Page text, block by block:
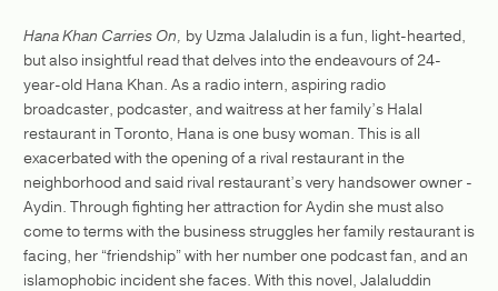
Hana Khan Carries On, by Uzma Jalaludin is a fun, light-hearted,
but also insightful read that delves into the endeavours of 24-
year-old Hana Khan. As a radio intern, aspiring radio
broadcaster, podcaster, and waitress at her family’s Halal
restaurant in Toronto, Hana is one busy woman. This is all
exacerbated with the opening of a rival restaurant in the
neighborhood and said rival restaurant’s very handsower owner -
Aydin. Through fighting her attraction for Aydin she must also
come to terms with the business struggles her family restaurant is
facing, her “friendship” with her number one podcast fan, and an
islamophobic incident she faces. With this novel, Jalaluddin